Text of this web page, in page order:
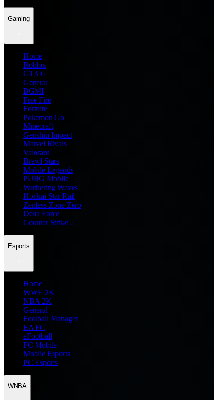
Gaming
Home
Roblox
GTA 6
General
BGMI
Free Fire
Fortnite
Pokemon Go
Minecraft
Genshin Impact
Marvel Rivals
Valorant
Brawl Stars
Mobile Legends
PUBG Mobile
Wuthering Waves
Honkai Star Rail
Zenless Zone Zero
Delta Force
Counter Strike 2
Esports
Home
WWE 2K
NBA 2K
General
Football Manager
EA FC
eFootball
FC Mobile
Mobile Esports
PC Esports
WNBA